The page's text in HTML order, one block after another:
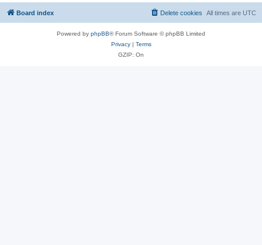
Board index All times are UTC
Delete cookies
Powered by phpBB® Forum Software © phpBB Limited
Privacy| Terms
GZIP: On